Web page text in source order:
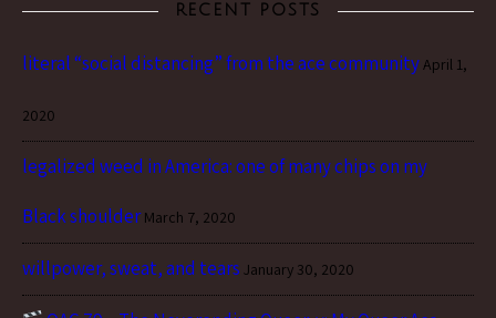
RECENT POSTS
literal “social distancing” from the ace communityApril 1,
2020
legalized weed in America: one of many chips on my
Black shoulder March 7, 2020
willpower, sweat, and tears January 30, 2020